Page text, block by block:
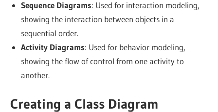
Sequence Diagrams: Used for interaction modeling,
showing the interaction between objects in a
sequential order.
Activity Diagrams: Used for behavior modeling,
showing the flow of control from one activity to
another.
Creating a Class Diagram